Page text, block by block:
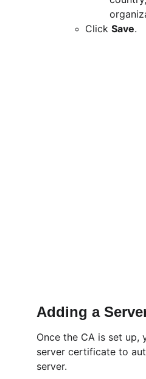
Click Save.
Adding a
Once the CA is set up,
server certificate to
server.